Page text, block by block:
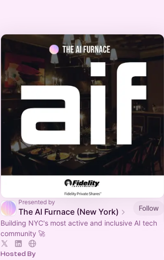
Presented by
The AI Furnace (New York)
Follow
Building NYC's most active and inclusive AI tech
community 🚀
Hosted By